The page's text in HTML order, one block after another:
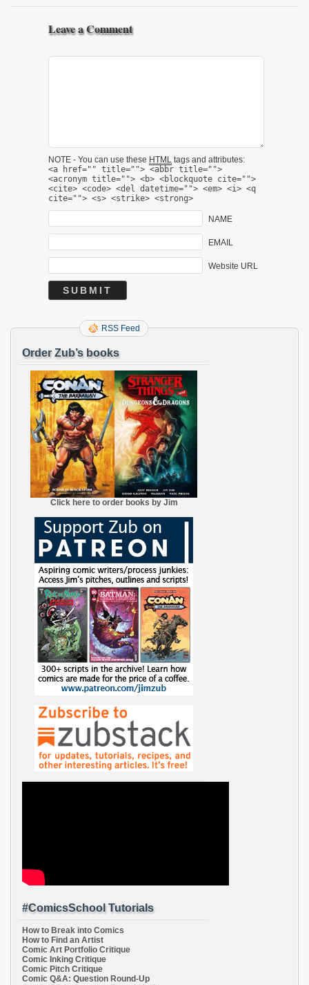
Leave a Comment
NOTE - You can use these HTML tags and attributes:
<a href="" title=""> <abbr title="">
<acronym title=""> <b> <blockquote cite="">
<cite> <code> <del datetime=""> <em> <i> <q
cite=""> <s> <strike> <strong>
NAME
EMAIL
Website URL
RSS Feed
Order Zub’s books
Click here to order books by Jim
#ComicsSchool Tutorials
How to Break into Comics
How to Find an Artist
Comic Art Portfolio Critique
Comic Inking Critique
Comic Pitch Critique
Comic Q&A: Question Round-Up